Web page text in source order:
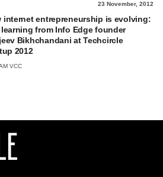
23 November, 2012
internet entrepreneurship is evolving:
learning from Info Edge founder
Bikhchandani at Techcircle
2012
VCC